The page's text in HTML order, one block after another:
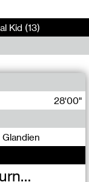
Kid (13)
28'00"